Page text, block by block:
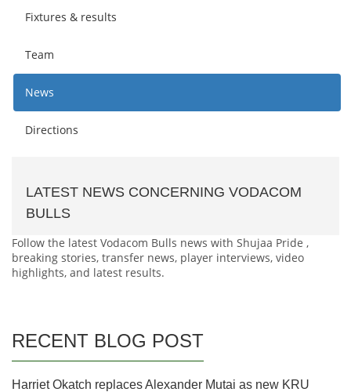
Fixtures & results
Team
News
Directions
LATEST NEWS CONCERNING VODACOM
BULLS
Follow the latest Vodacom Bulls news with Shujaa Pride ,
breaking stories, transfer news, player interviews, video
highlights, and latest results.
RECENT BLOG POST
Harriet Okatch replaces Alexander Mutai as new KRU